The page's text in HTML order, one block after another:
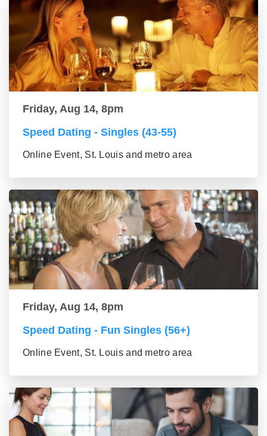
Friday, Aug 14, 8pm
Speed Dating - Singles (43-55)
Online Event, St. Louis and metro area
Friday, Aug 14, 8pm
Speed Dating - Fun Singles (56+)
Online Event, St. Louis and metro area